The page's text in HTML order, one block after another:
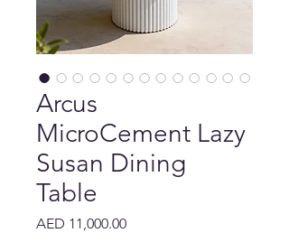
Arcus
MicroCement Lazy
Susan Dining
Table
AED 11,000.00Price